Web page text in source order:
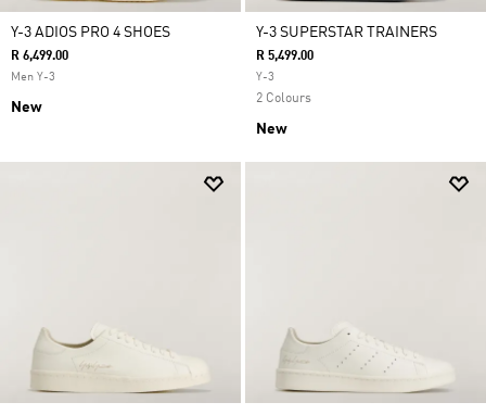
Y-3 ADIOS PRO 4 SHOES
R 6,499.00
Men Y-3
New
Y-3 SUPERSTAR TRAINERS
R 5,499.00
Y-3
2 Colours
New